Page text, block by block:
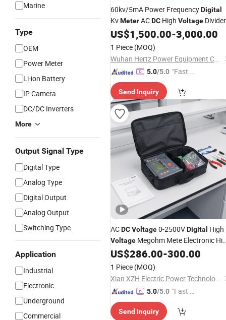
Marine
Type
OEM
Power Meter
Li-ion Battery
IP Camera
DC/DC Inverters
More
Output Signal Type
Digital Type
Analog Type
Digital Output
Analog Output
Switching Type
Application
Industrial
Electronic
Underground
Commercial
60kv/5mA Power FrequencyDigital
KvMeterACDC High Voltage Divider
US$1,500.00-3,000.00
1 Piece (MOQ)
Wuhan Hertz Power Equipment Co., Ltd
5.0/5.0 "Fast D
Send Inquiry
ACDCVoltage0-2500VDigital High
Voltage Megohm Mete Electronic
ResistanceMeter Insulation
Resistance Tester
US$286.00-300.00
1 Piece (MOQ)
Xian XZH Electric Power Technology Co., Ltd.
5.0/5.0 "Fast Di
Send Inquiry